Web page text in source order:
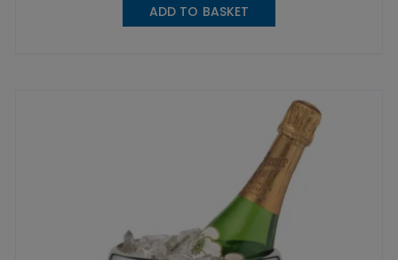
ADD TO BASKET